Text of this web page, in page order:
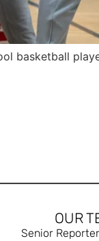
basketball
OUR
Senior